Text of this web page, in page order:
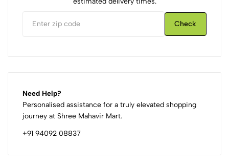
Check
Need Help?
Personalised assistance for a truly elevated shopping
journey at Shree Mahavir Mart.
+91 94092 08837